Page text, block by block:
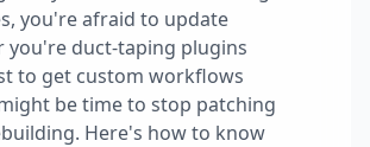
you're afraid to update
you're duct-taping plugins
to get custom workflows
be time to stop patching
Here's how to know